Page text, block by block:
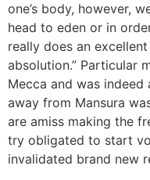
one’s body, however,
head to eden or in
really does an
absolution.” Particular
Mecca and was
away from Mansura
are amiss making the
try obligated to start
invalidated brand new